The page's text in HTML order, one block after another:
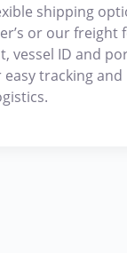
shipping
or our freight
vessel ID and
tracking and